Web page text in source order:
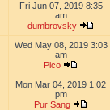
Fri Jun 07, 2019 8:35
am
dumbrovsky
Wed May 08, 2019 3:03
am
Pico
Mon Mar 04, 2019 1:02
pm
Pur Sang